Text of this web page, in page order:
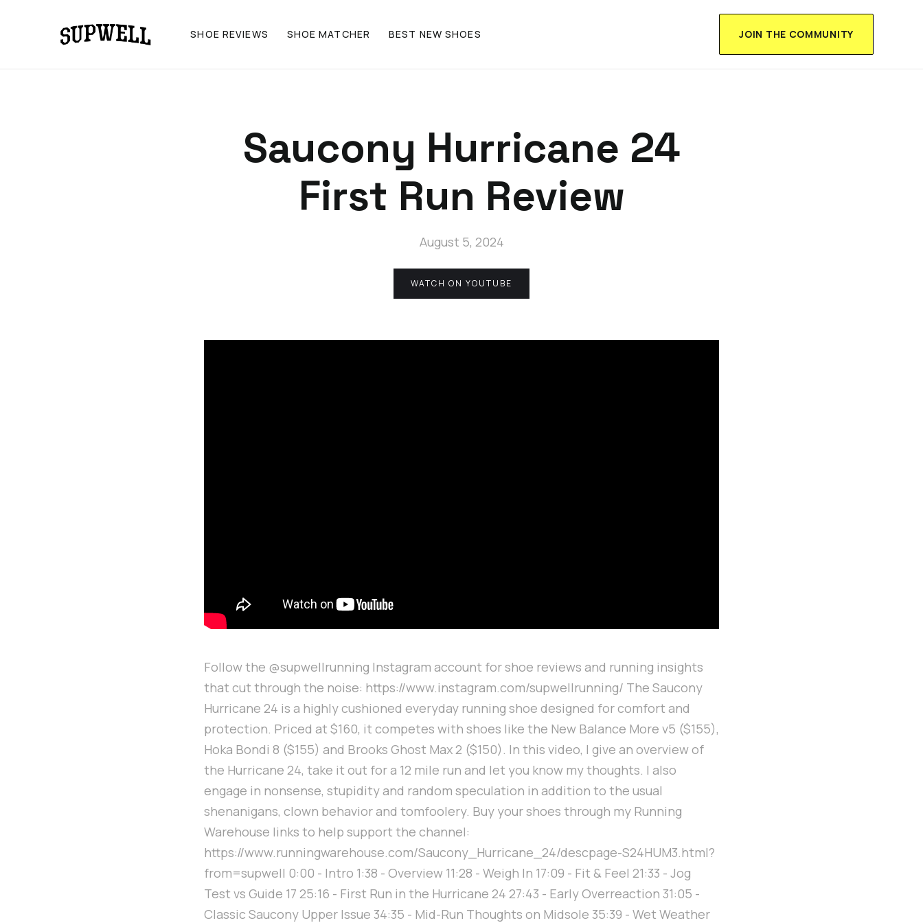
SHOE REVIEWS SHOE MATCHER BEST NEW SHOES JOIN THE COMMUNITY
Saucony Hurricane 24
First Run Review
August 5, 2024
WATCH ON YOUTUBE
Follow the @supwellrunning Instagram account for shoe reviews and running insights
that cut through the noise: https://www.instagram.com/supwellrunning/ The Saucony
Hurricane 24 is a highly cushioned everyday running shoe designed for comfort and
protection. Priced at $160, it competes with shoes like the New Balance More v5 ($155),
Hoka Bondi 8 ($155) and Brooks Ghost Max 2 ($150). In this video, I give an overview of
the Hurricane 24, take it out for a 12 mile run and let you know my thoughts. I also
engage in nonsense, stupidity and random speculation in addition to the usual
shenanigans, clown behavior and tomfoolery. Buy your shoes through my Running
Warehouse links to help support the channel:
https://www.runningwarehouse.com/Saucony_Hurricane_24/descpage-S24HUM3.html?
from=supwell 0:00 - Intro 1:38 - Overview 11:28 - Weigh In 17:09 - Fit & Feel 21:33 - Jog
Test vs Guide 17 25:16 - First Run in the Hurricane 24 27:43 - Early Overreaction 31:05 -
Classic Saucony Upper Issue 34:35 - Mid-Run Thoughts on Midsole 35:39 - Wet Weather